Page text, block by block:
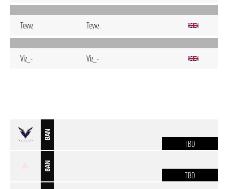
Tevvz Tevvz.
Viz_- Viz_-
BAN
TBD
BAN
TBD